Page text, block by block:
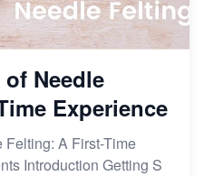
Needle
Experience
Felting: A First-Time
Introduction Getting S